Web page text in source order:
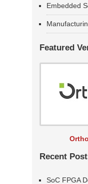
Embedded
Featured
Recent
SoC FPGA